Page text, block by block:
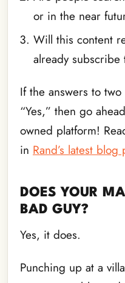
or in the near
Will this content
already subscribe
If the answers to
“Yes,” then go
owned platform!
in Rand’s latest blog
DOES YOUR
BAD GUY?
Yes, it does.
Punching up at a